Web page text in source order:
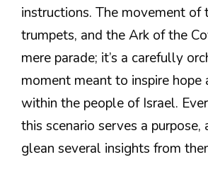
instructions. The movement of
trumpets, and the Ark of the
mere parade; it’s a carefully
moment meant to inspire hope
within the people of Israel.
this scenario serves a purpose,
glean several insights from